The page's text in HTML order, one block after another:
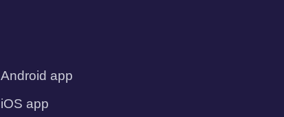
Android app
iOS app